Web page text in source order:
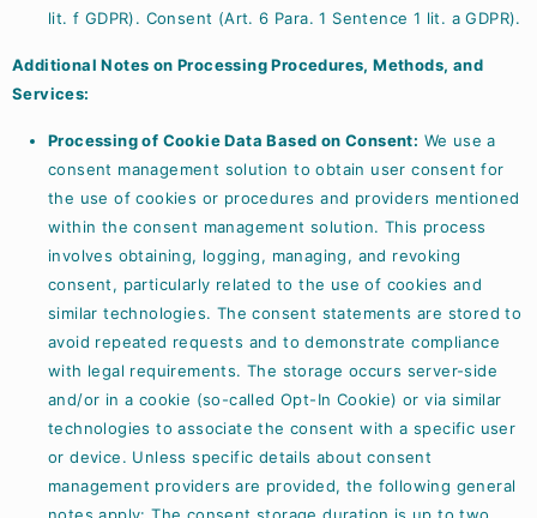
lit. f GDPR). Consent (Art. 6 Para. 1 Sentence 1 lit. a GDPR).
Additional Notes on Processing Procedures, Methods, and
Services:
Processing of Cookie Data Based on Consent: We use a
consent management solution to obtain user consent for
the use of cookies or procedures and providers mentioned
within the consent management solution. This process
involves obtaining, logging, managing, and revoking
consent, particularly related to the use of cookies and
similar technologies. The consent statements are stored to
avoid repeated requests and to demonstrate compliance
with legal requirements. The storage occurs server-side
and/or in a cookie (so-called Opt-In Cookie) or via similar
technologies to associate the consent with a specific user
or device. Unless specific details about consent
management providers are provided, the following general